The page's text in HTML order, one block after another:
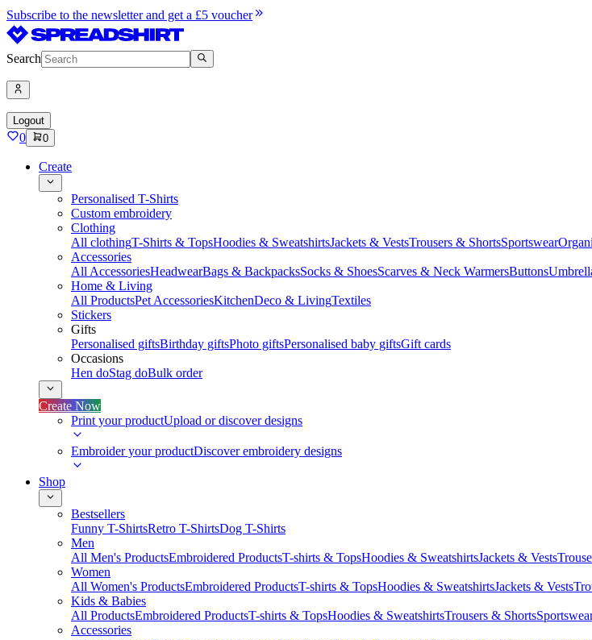
Subscribe to the newsletter and get a £5 voucher
Search
Logout
0 0
Create
Personalised T-Shirts
Custom embroidery
Clothing
All clothingT-Shirts & TopsHoodies & SweatshirtsJackets & VestsTrousers & ShortsSportswear
Accessories
All AccessoriesHeadwearBags & BackpacksSocks & ShoesScarves & Neck WarmersButtons
Home & Living
All ProductsPet AccessoriesKitchenDeco & LivingTextiles
Stickers
Gifts
Personalised giftsBirthday giftsPhoto giftsPersonalised baby giftsGift cards
Occasions
Hen doStag doBulk order
Create Now
Print your productUpload or discover designs
Embroider your productDiscover embroidery designs
Shop
Bestsellers
Funny T-ShirtsRetro T-ShirtsDog T-Shirts
Men
All Men's ProductsEmbroidered ProductsT-shirts & TopsHoodies & SweatshirtsJackets & Vests
Women
All Women's ProductsEmbroidered ProductsT-shirts & TopsHoodies & SweatshirtsJackets & Vests
Kids & Babies
All ProductsEmbroidered ProductsT-shirts & TopsHoodies & SweatshirtsTrousers & Shorts
Accessories